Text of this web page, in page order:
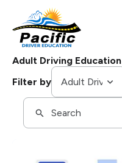
Adult Driving Education
Filter by
Tags